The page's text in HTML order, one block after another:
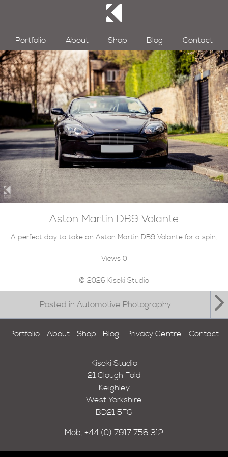
Portfolio About Shop Blog Contact
Aston Martin DB9 Volante
A perfect day to take an Aston Martin DB9 Volante for a spin.
Views 0
© 2026 Kiseki Studio
Posted in Automotive Photography
Portfolio About Shop Blog Privacy Centre Contact
Kiseki Studio
21 Clough Fold
Keighley
West Yorkshire
BD21 5FG
Mob. +44 (0) 7917 756 312